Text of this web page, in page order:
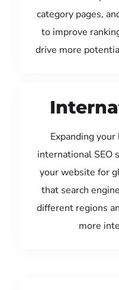
category pages,
to improve
drive more
Expanding
international SEO
your website for
that search
different regions
more